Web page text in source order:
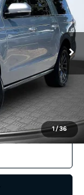
1/36
Ext. Int.
$40,048
+$85